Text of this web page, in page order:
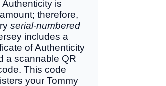
Authenticity is
therefore,
serial-numbered
includes a
of Authenticity
a scannable QR
This code
your Tommy